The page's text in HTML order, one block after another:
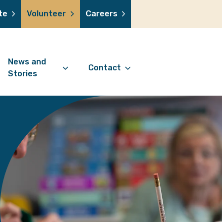
Volunteer Careers
a volunteer
shop
lottery
in memory
News and
Stories
News Articles
Stories
Jubilee Legacy
Contact
Contact Information
Referral Form
Digital Friends Referral
Form
Your Feedback